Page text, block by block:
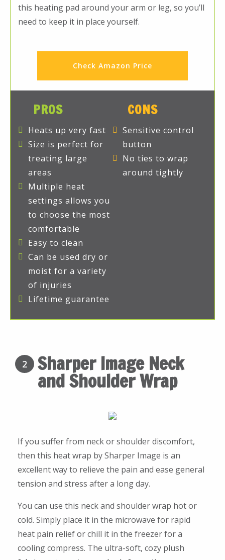
this heating pad around your arm or leg, so you’ll
need to keep it in place yourself.
Check Amazon Price
PROS
Heats up very fast
Size is perfect for
treating large
areas
Multiple heat
settings allows you
to choose the most
comfortable
Easy to clean
Can be used dry or
moist for a variety
of injuries
Lifetime guarantee
CONS
Sensitive control
button
No ties to wrap
around tightly
2 Sharper Image Neck
and Shoulder Wrap
If you suffer from neck or shoulder discomfort,
then this heat wrap by Sharper Image is an
excellent way to relieve the pain and ease general
tension and stress after a long day.
You can use this neck and shoulder wrap hot or
cold. Simply place it in the microwave for rapid
heat pain relief or chill it in the freezer for a
cooling compress. The ultra-soft, cozy plush